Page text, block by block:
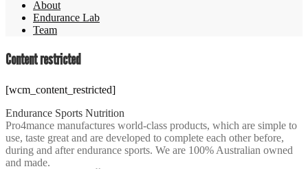
About
Endurance Lab
Team
Content restricted
[wcm_content_restricted]
Endurance Sports Nutrition
Pro4mance manufactures world-class products, which are simple to
use, taste great and are developed to complete each other before,
during and after endurance sports. We are 100% Australian owned
and made.